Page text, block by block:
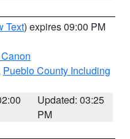
Text) expires 09:00 PM
Pueblo County Including
Updated: 03:25
PM